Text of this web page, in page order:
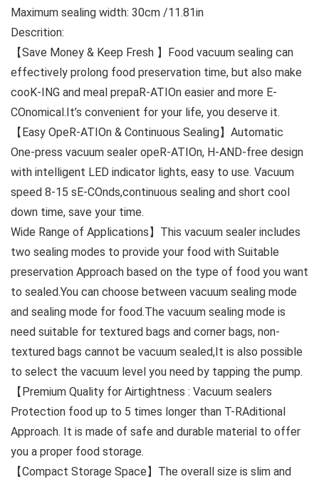
Maximum sealing width: 30cm /11.81in
Descrition:
【Save Money & Keep Fresh 】Food vacuum sealing can
effectively prolong food preservation time, but also make
cooK-ING and meal prepaR-ATIOn easier and more E-
COnomical.It’s convenient for your life, you deserve it.
【Easy OpeR-ATIOn & Continuous Sealing】Automatic
One-press vacuum sealer opeR-ATIOn, H-AND-free design
with intelligent LED indicator lights, easy to use. Vacuum
speed 8-15 sE-COnds,continuous sealing and short cool
down time, save your time.
Wide Range of Applications】This vacuum sealer includes
two sealing modes to provide your food with Suitable
preservation Approach based on the type of food you want
to sealed.You can choose between vacuum sealing mode
and sealing mode for food.The vacuum sealing mode is
need suitable for textured bags and corner bags, non-
textured bags cannot be vacuum sealed,It is also possible
to select the vacuum level you need by tapping the pump.
【Premium Quality for Airtightness : Vacuum sealers
Protection food up to 5 times longer than T-RAditional
Approach. It is made of safe and durable material to offer
you a proper food storage.
【Compact Storage Space】The overall size is slim and